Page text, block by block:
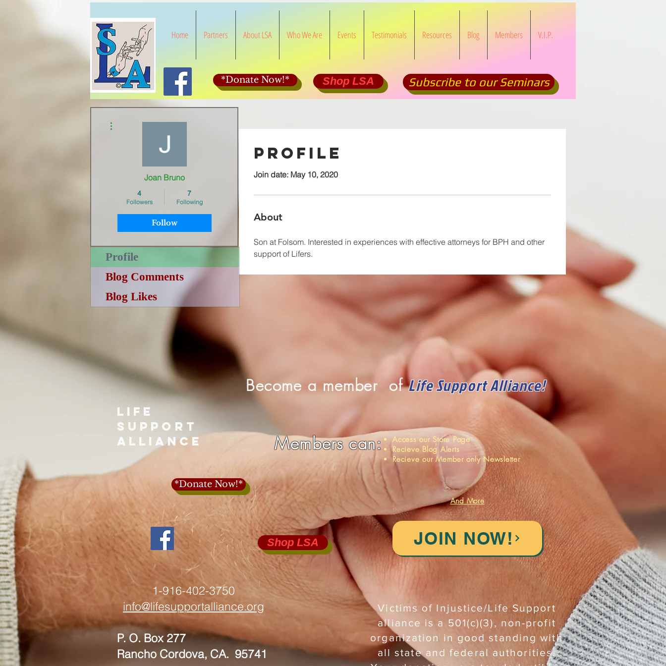
Home Partners About LSA Who We Are Events Testimonials Resources Blog Members V.I.P.
*Donate Now!* Shop LSA Subscribe to our Seminars
Profile
Join date: May 10, 2020
About
Son at Folsom. Interested in experiences with effective attorneys for BPH and other
support of Lifers.
Joan Bruno
4
Followers
7
Following
Follow
Profile
Blog Comments
Blog Likes
Become a member ofLife Support Alliance!
LIFE
SUPPORT
ALLIANCE
Members can:
Access our Store Page
Recieve Blog Alerts
Recieve our Member only Newsletter
*Donate Now!*
And More
Shop LSA
1-916-402-3750
info@lifesupportalliance.org
P. O. Box 277
Rancho Cordova, CA. 95741
JOIN NOW!
Victims of Injustice/Life Support
alliance is a 501(c)(3), non-profit
organization in good standing with
all state and federal authorities.